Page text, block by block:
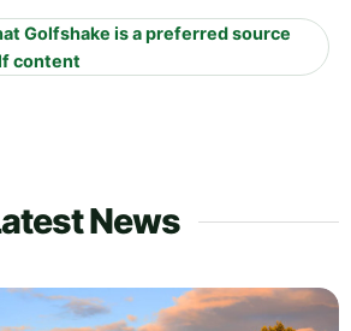
Golfshake is a preferred source
content
News